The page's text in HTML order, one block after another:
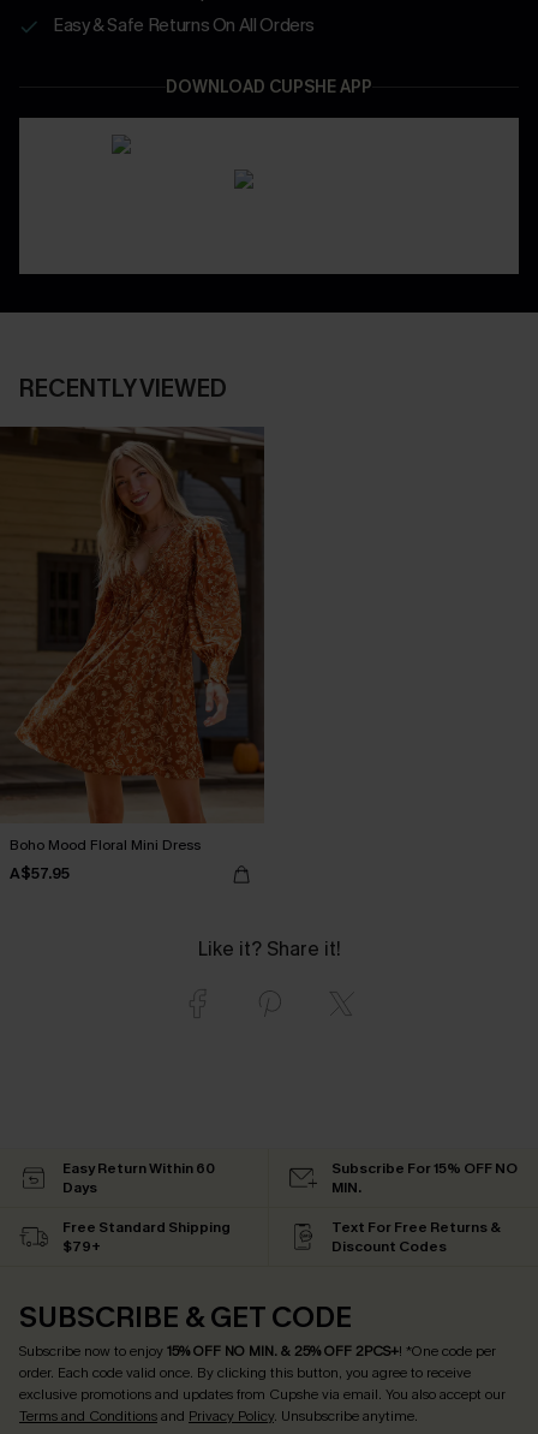
Easy & Safe Returns On All Orders
DOWNLOAD CUPSHE APP
RECENTLY VIEWED
Boho Mood Floral Mini Dress
A$57.95
Like it? Share it!
Easy Return Within 60
Days
Subscribe For 15% OFF NO
MIN.
Free Standard Shipping
$79+
Text For Free Returns &
Discount Codes
SUBSCRIBE & GET CODE
Subscribe now to enjoy15% OFF NO MIN. & 25% OFF 2PCS+! *One code per
order. Each code valid once. By clicking this button, you agree to receive
exclusive promotions and updates from Cupshe via email. You also accept our
Terms and Conditionsand Privacy Policy. Unsubscribe anytime.